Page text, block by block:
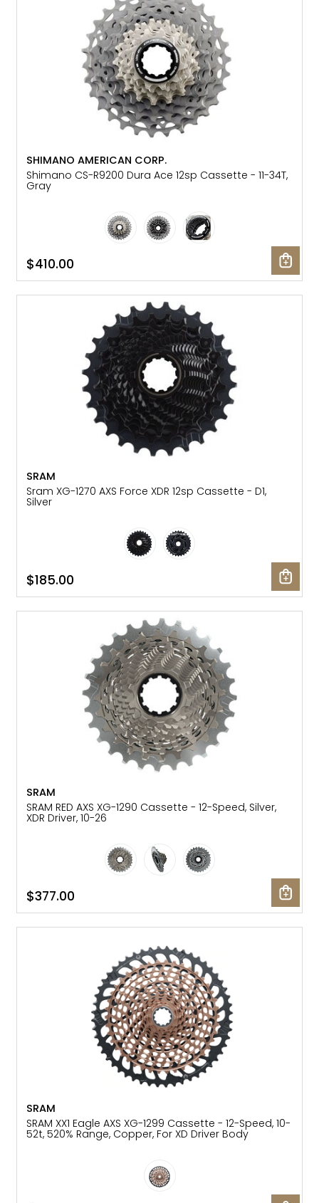
SHIMANO AMERICAN CORP.
Shimano CS-R9200 Dura Ace 12sp Cassette - 11-34T,
Gray
$410.00
SRAM
Sram XG-1270 AXS Force XDR 12sp Cassette - D1,
Silver
$185.00
SRAM
SRAM RED AXS XG-1290 Cassette - 12-Speed, Silver,
XDR Driver, 10-26
$377.00
SRAM
SRAM XX1 Eagle AXS XG-1299 Cassette - 12-Speed, 10-
52t, 520% Range, Copper, For XD Driver Body